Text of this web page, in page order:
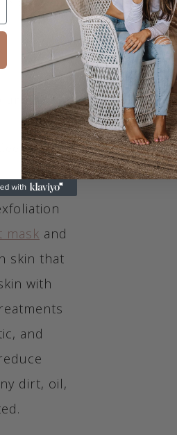
clean.
mask and
skin that
with
and
dirt, oil,